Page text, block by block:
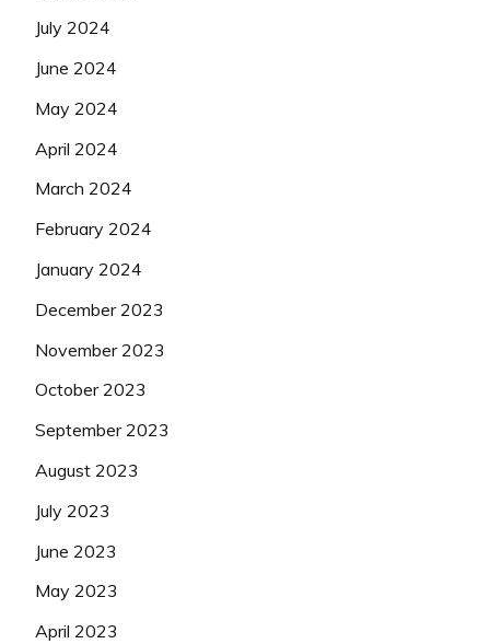
July 2024
June 2024
May 2024
April 2024
March 2024
February 2024
January 2024
December 2023
November 2023
October 2023
September 2023
August 2023
July 2023
June 2023
May 2023
April 2023